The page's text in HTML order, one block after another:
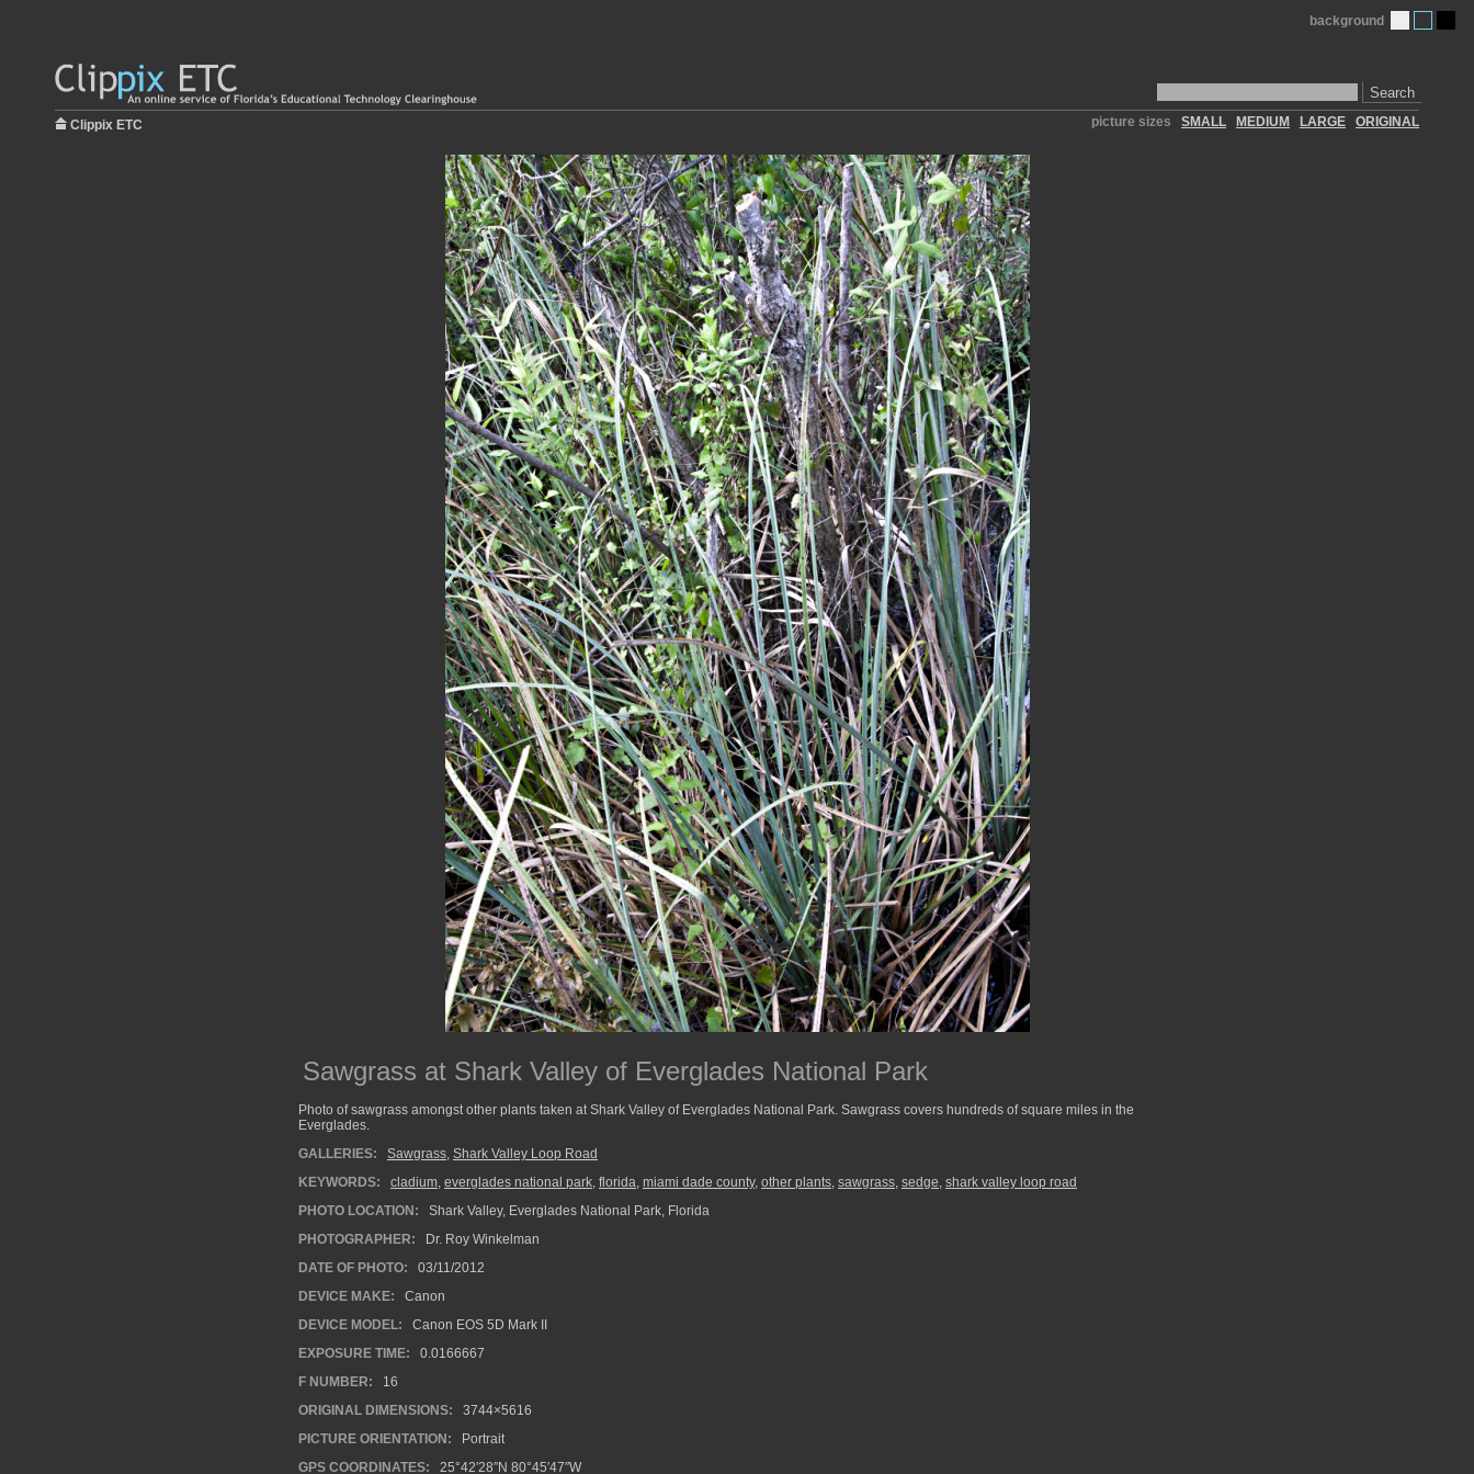
Search
background
Clippix ETC picture sizes SMALL MEDIUM LARGE ORIGINAL
Sawgrass at Shark Valley of Everglades National Park
Photo of sawgrass amongst other plants taken at Shark Valley of Everglades National Park. Sawgrass covers hundreds of square miles in the
Everglades.
GALLERIES:
Sawgrass, Shark Valley Loop Road
KEYWORDS:
cladium, everglades national park, florida, miami dade county, other plants, sawgrass, sedge, shark valley loop road
PHOTO LOCATION:
Shark Valley, Everglades National Park, Florida
PHOTOGRAPHER:
Dr. Roy Winkelman
DATE OF PHOTO:
03/11/2012
DEVICE MAKE:
Canon
DEVICE MODEL:
Canon EOS 5D Mark II
EXPOSURE TIME:
0.0166667
F NUMBER:
16
ORIGINAL DIMENSIONS:
3744×5616
PICTURE ORIENTATION:
Portrait
GPS COORDINATES:
25°42′28″N 80°45′47″W